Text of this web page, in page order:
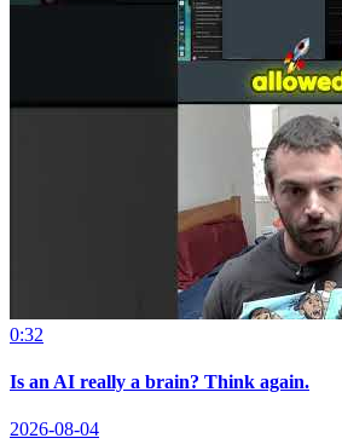
0:32
Is an AI really a brain? Think again.
2026-08-04